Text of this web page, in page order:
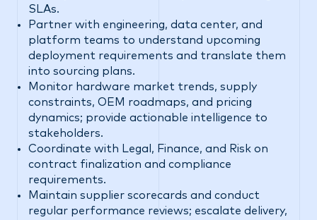
SLAs.
Partner with engineering, data center, and
platform teams to understand upcoming
deployment requirements and translate them
into sourcing plans.
Monitor hardware market trends, supply
constraints, OEM roadmaps, and pricing
dynamics; provide actionable intelligence to
stakeholders.
Coordinate with Legal, Finance, and Risk on
contract finalization and compliance
requirements.
Maintain supplier scorecards and conduct
regular performance reviews; escalate delivery,